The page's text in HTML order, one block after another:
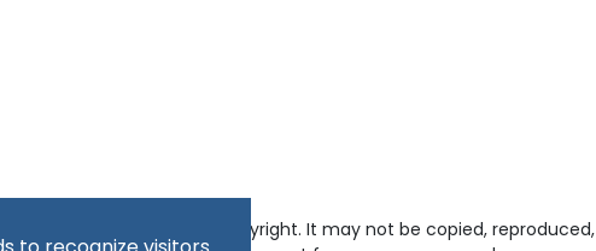
images, is protected by copyright. It may not be copied, reproduced,